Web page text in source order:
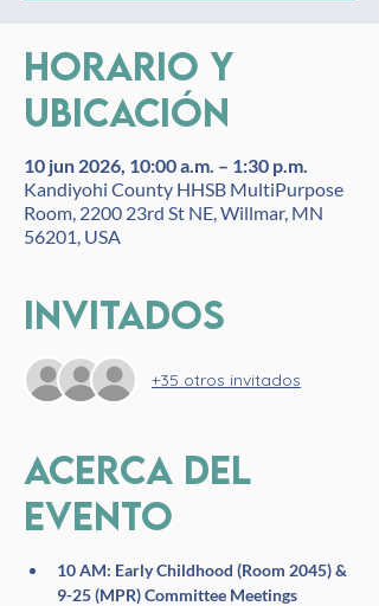
Horario y
ubicación
10 jun 2026, 10:00 a.m. – 1:30 p.m.
Kandiyohi County HHSB MultiPurpose
Room, 2200 23rd St NE, Willmar, MN
56201, USA
Invitados
+35 otros invitados
Acerca del
evento
10 AM: Early Childhood (Room 2045) &
9-25 (MPR) Committee Meetings